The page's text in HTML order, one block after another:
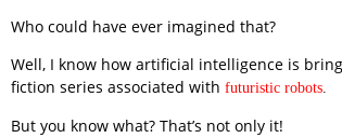
Who could have ever imagined that?
Well, I know how artificial intelligence is
fiction series associated with futuristic robots
But you know what? That’s not only it!